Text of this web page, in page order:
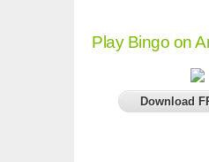
Play Bingo on
Download